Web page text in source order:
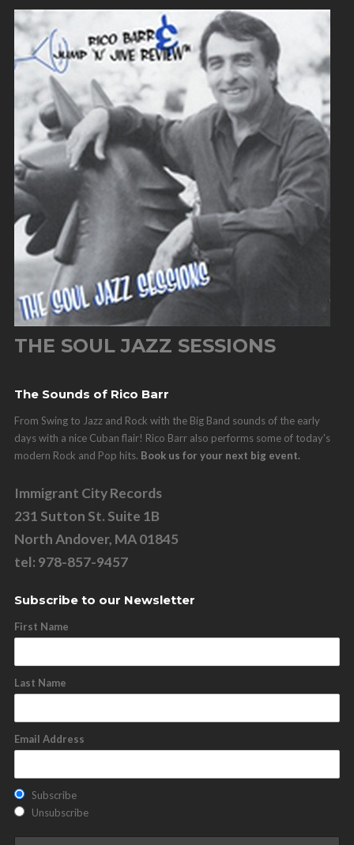
THE SOUL JAZZ SESSIONS
The Sounds of Rico Barr
From Swing to Jazz and Rock with the Big Band sounds of the early
days with a nice Cuban flair! Rico Barr also performs some of today's
modern Rock and Pop hits. Book us for your next big event.
Immigrant City Records
231 Sutton St. Suite 1B
North Andover, MA 01845
tel: 978-857-9457
Subscribe to our Newsletter
First Name
Last Name
Email Address
Subscribe
Unsubscribe